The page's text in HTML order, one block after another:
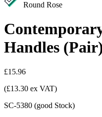
Round Rose
Handles
£15.96
(£13.30 ex VAT)
SC-5380 (good Stock)